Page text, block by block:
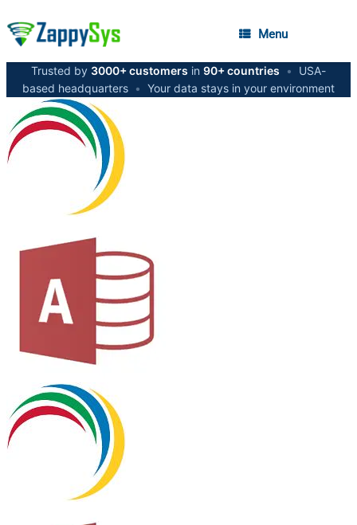
Menu
Trusted by 3000+ customers in 90+ countries •
USA-
based headquarters • Your data stays in your environment